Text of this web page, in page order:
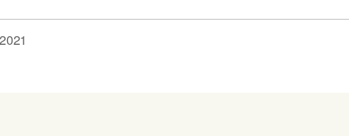
2021